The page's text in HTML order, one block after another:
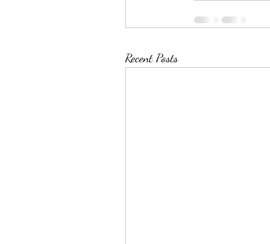
Recent Posts